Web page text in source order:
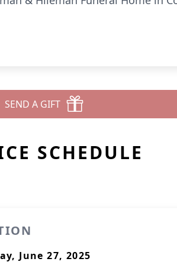
SEND A GIFT
SCHEDULE
June 27, 2025